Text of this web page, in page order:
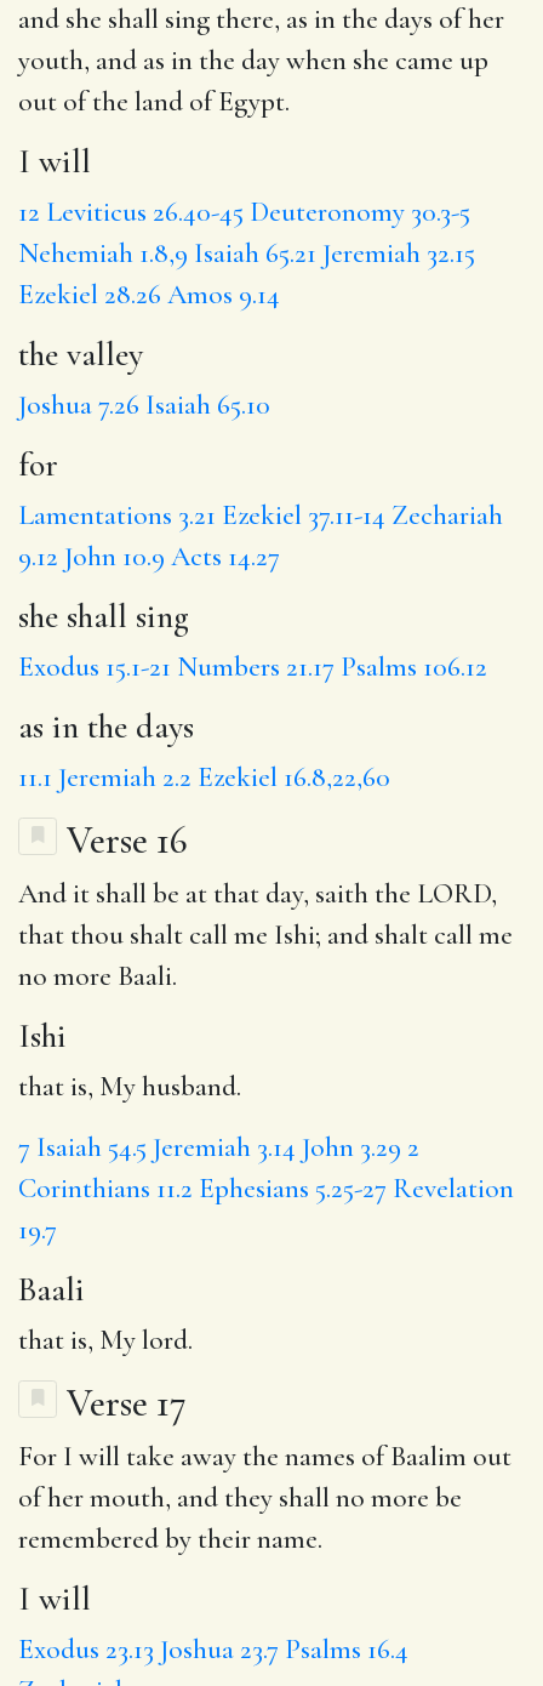
and she shall sing there, as in the days of her
youth, and as in the day when she came up
out of the land of Egypt.
I will
12 Leviticus 26.40-45 Deuteronomy 30.3-5
Nehemiah 1.8,9 Isaiah 65.21 Jeremiah 32.15
Ezekiel 28.26 Amos 9.14
the valley
Joshua 7.26 Isaiah 65.10
for
Lamentations 3.21 Ezekiel 37.11-14 Zechariah
9.12 John 10.9 Acts 14.27
she shall sing
Exodus 15.1-21 Numbers 21.17 Psalms 106.12
as in the days
11.1 Jeremiah 2.2 Ezekiel 16.8,22,60
Verse 16
And it shall be at that day, saith the LORD,
that thou shalt call me Ishi; and shalt call me
no more Baali.
Ishi
that is, My husband.
7 Isaiah 54.5 Jeremiah 3.14 John 3.29 2
Corinthians 11.2 Ephesians 5.25-27 Revelation
19.7
Baali
that is, My lord.
Verse 17
For I will take away the names of Baalim out
of her mouth, and they shall no more be
remembered by their name.
I will
Exodus 23.13 Joshua 23.7 Psalms 16.4